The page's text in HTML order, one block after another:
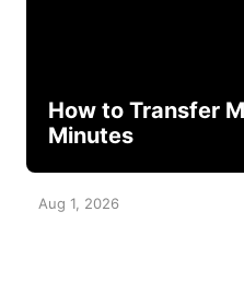
How to Transfer
Minutes
Aug 1, 2026